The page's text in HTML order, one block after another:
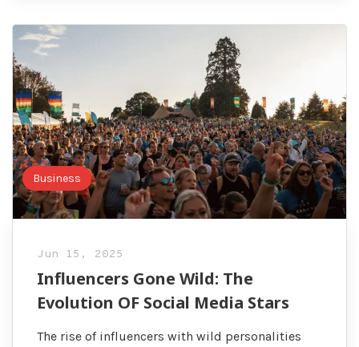
Business
Jun 15, 2025
Influencers Gone Wild: The
Evolution OF Social Media Stars
The rise of influencers with wild personalities